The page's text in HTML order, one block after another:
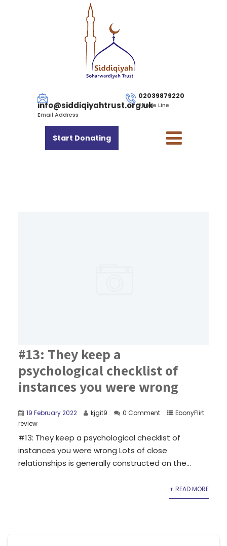
info@siddiqiyahtrust.org.uk
Email Address
02039879220
Phone Line
Start Donating
#13: They keep a
psychological checklist of
instances you were wrong
19 February 2022 kjgit9 0 Comment
EbonyFlirt
review
#13: They keep a psychological checklist of
instances you were wrong Lots of close
relationships is generally constructed on the...
+ READ MORE